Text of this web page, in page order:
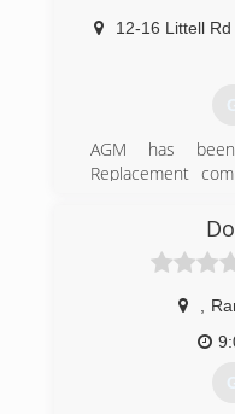
12-16 Littell
AGM has
Replacement
the years we
best possible
Our focus on
installations
choice for new
county, and